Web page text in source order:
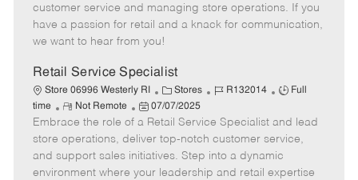
g
o
d
y
p
o
t
e
t
e
d
a
t
e
customer service and managing store operations. If you
have a passion for retail and a knack for communication,
we want to hear from you!
Retail Service Specialist
Store 06996 Westerly RI
C
a
t
e
g
o
Stores
J
b
I
d
R132014
J
b
T
y
p
Full
time
R
e
m
o
t
Not Remote
P
o
s
t
e
07/07/2025
Embrace the role of a Retail Service Specialist and lead
store operations, deliver top-notch customer service,
and support sales initiatives. Step into a dynamic
environment where your leadership and retail expertise